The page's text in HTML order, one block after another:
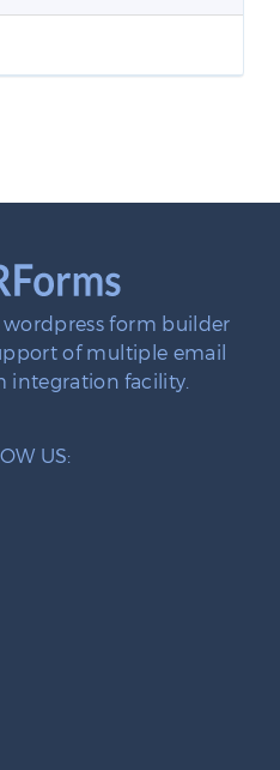
form builder
of multiple email
integration facility.
US: